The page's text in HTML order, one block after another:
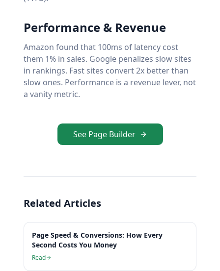
Performance & Revenue
Amazon found that 100ms of latency cost
them 1% in sales. Google penalizes slow sites
in rankings. Fast sites convert 2x better than
slow ones. Performance is a revenue lever, not
a vanity metric.
See Page Builder
Related Articles
Page Speed & Conversions: How Every
Second Costs You Money
Read